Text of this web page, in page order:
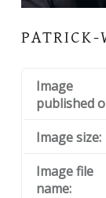
PATRICK-
Image
published
Image size:
Image file
name: